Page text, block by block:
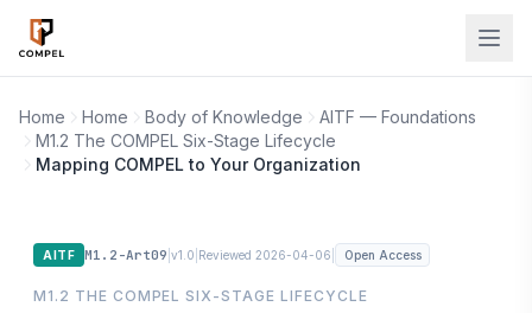
Skip to main content
Home Home Body of Knowledge
AITF — Foundations
M1.2 The COMPEL Six-Stage Lifecycle
Mapping COMPEL to Your Organization
AITF M1.2-Art09 |v1.0 Reviewed 2026-04-06 Open Access
M1.2 THE COMPEL SIX-STAGE LIFECYCLE